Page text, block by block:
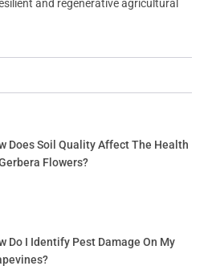
and regenerative agricultural
Does Soil Quality Affect The Health
Flowers?
Do I Identify Pest Damage On My